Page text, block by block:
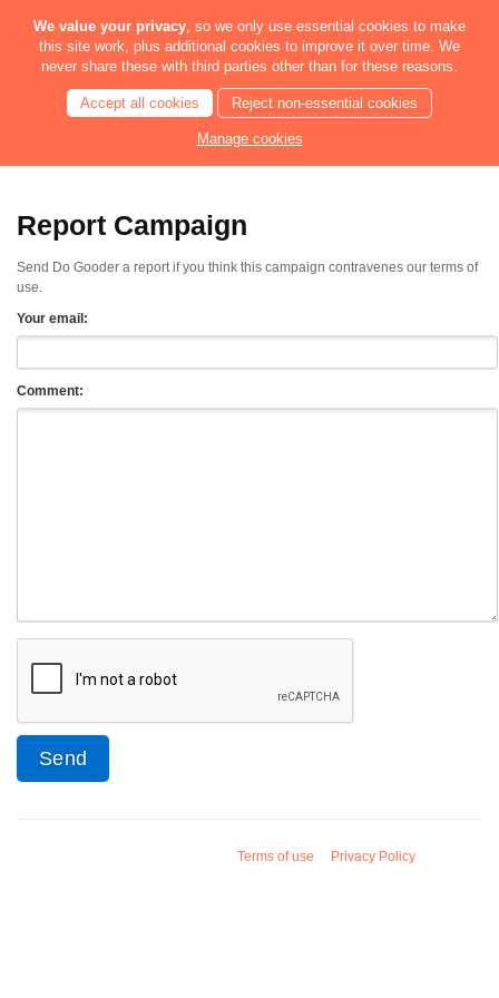
We value your privacy , so we only use essential cookies to make
this site work, plus additional cookies to improve it over time. We
never share these with third parties other than for these reasons.
Accept all cookies Reject non-essential cookies
Manage cookies
Report Campaign
Send Do Gooder a report if you think this campaign contravenes our terms of
use.
Your email:
Comment:
Terms of use Privacy Policy